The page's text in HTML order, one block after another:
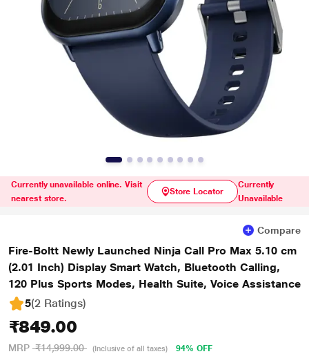
Currently unavailable online. Visit
nearest store.
Store Locator
Currently
Unavailable
Compare
Fire-Boltt Newly Launched Ninja Call Pro Max 5.10 cm
(2.01 Inch) Display Smart Watch, Bluetooth Calling,
120 Plus Sports Modes, Health Suite, Voice Assistance
5(2 Ratings)
₹849.00
MRP ₹14,999.00 (Inclusive of all taxes) 94% OFF